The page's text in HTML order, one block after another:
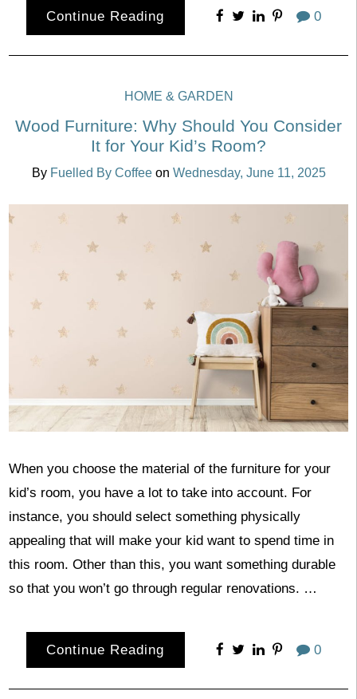
Continue Reading 0
HOME & GARDEN
Wood Furniture: Why Should You Consider
It for Your Kid’s Room?
By Fuelled By Coffee on Wednesday, June 11, 2025
When you choose the material of the furniture for your
kid’s room, you have a lot to take into account. For
instance, you should select something physically
appealing that will make your kid want to spend time in
this room. Other than this, you want something durable
so that you won’t go through regular renovations. …
Continue Reading 0